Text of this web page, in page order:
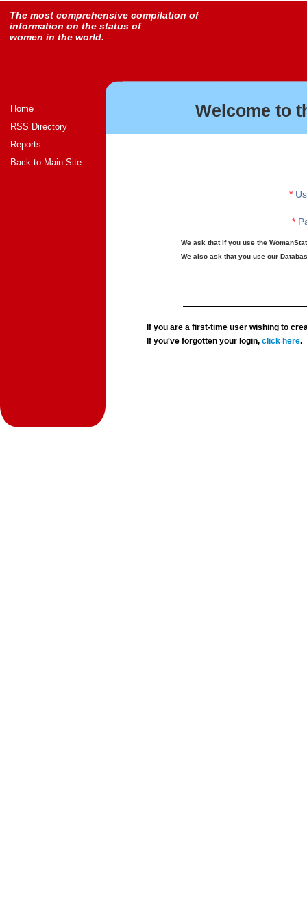
The most comprehensive compilation of
information on the status of
women in the world.
Home
RSS Directory
Reports
Back to Main Site
Welcome to
*
*
We ask that if you use the
We also ask that you use our
If you are a first-time user wishing to
If you've forgotten your login,click here.